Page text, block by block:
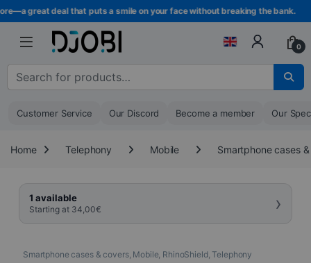
Skip to navigation
Skip to content
great deal that puts a smile on your face without breaking the bank.
0
Search for :
Customer Service Our Discord Become a member Our
Home Telephony Mobile Smartphone cases
1 available
Starting at 34,00€ ›
Smartphone cases & covers, Mobile, RhinoShield, Telephony